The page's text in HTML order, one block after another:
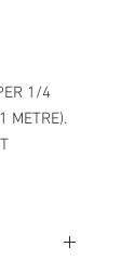
1/4
METRE).